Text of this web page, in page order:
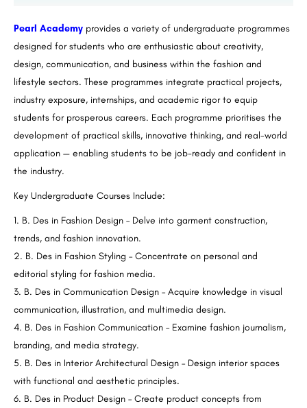
Pearl Academy provides a variety of undergraduate programmes
designed for students who are enthusiastic about creativity,
design, communication, and business within the fashion and
lifestyle sectors. These programmes integrate practical projects,
industry exposure, internships, and academic rigor to equip
students for prosperous careers. Each programme prioritises the
development of practical skills, innovative thinking, and real-world
application — enabling students to be job-ready and confident in
the industry.
Key Undergraduate Courses Include:
B. Des in Fashion Design – Delve into garment construction,
trends, and fashion innovation.
B. Des in Fashion Styling – Concentrate on personal and
editorial styling for fashion media.
B. Des in Communication Design – Acquire knowledge in visual
communication, illustration, and multimedia design.
B. Des in Fashion Communication – Examine fashion journalism,
branding, and media strategy.
B. Des in Interior Architectural Design – Design interior spaces
with functional and aesthetic principles.
B. Des in Product Design – Create product concepts from